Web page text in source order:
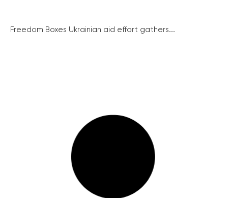
Freedom Boxes Ukrainian aid effort gathers...